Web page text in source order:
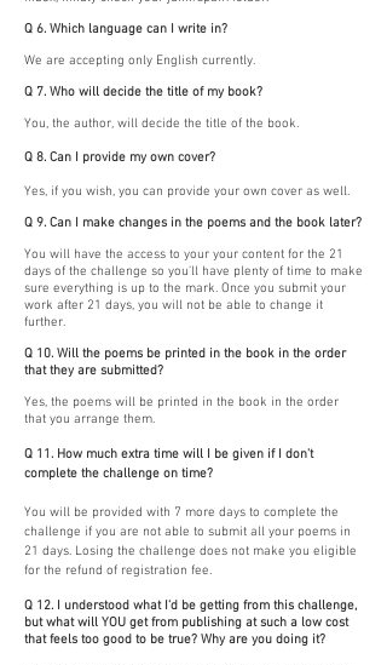
Q 6. Which language can I write in?
We are accepting only English currently.
Q 7. Who will decide the title of my book?
You, the author, will decide the title of the book.
Q 8. Can I provide my own cover?
Yes, if you wish, you can provide your own cover as well.
Q 9. Can I make changes in the poems and the book later?
You will have the access to your your content for the 21
days of the challenge so you'll have plenty of time to make
sure everything is up to the mark. Once you submit your
work after 21 days, you will not be able to change it
further.
Q 10. Will the poems be printed in the book in the order
that they are submitted?
Yes, the poems will be printed in the book in the order
that you arrange them.
Q 11. How much extra time will I be given if I don't
complete the challenge on time?
You will be provided with 7 more days to complete the
challenge if you are not able to submit all your poems in
21 days. Losing the challenge does not make you eligible
for the refund of registration fee.
Q 12. I understood what I'd be getting from this challenge,
but what will YOU get from publishing at such a low cost
that feels too good to be true? Why are you doing it?